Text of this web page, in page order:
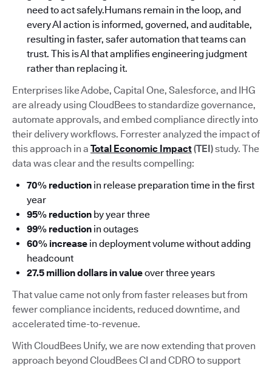
need to act safely.Humans remain in the loop, and
every AI action is informed, governed, and auditable,
resulting in faster, safer automation that teams can
trust. This is AI that amplifies engineering judgment
rather than replacing it.
Enterprises like Adobe, Capital One, Salesforce, and IHG
are already using CloudBees to standardize governance,
automate approvals, and embed compliance directly into
their delivery workflows. Forrester analyzed the impact of
this approach in a Total Economic Impact(TEI)study. The
data was clear and the results compelling:
70% reduction in release preparation time in the first
year
95% reduction by year three
99% reduction in outages
60% increase in deployment volume without adding
headcount
27.5 million dollars in valueover three years
That value came not only from faster releases but from
fewer compliance incidents, reduced downtime, and
accelerated time-to-revenue.
With CloudBees Unify, we are now extending that proven
approach beyond CloudBees CI and CDRO to support